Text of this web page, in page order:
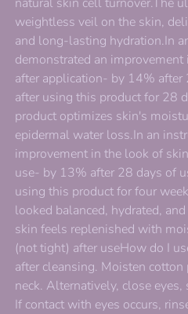
weightless veil on the skin,
and long-lasting hydration.In
demonstrated an
after application- by 14%
after using this product for 28
product optimizes skin's
epidermal water loss.In an
improvement in the look of
use- by 13% after 28 days of
using this product for four
looked balanced, hydrated,
skin feels replenished with
(not tight) after useHow do I
after cleansing. Moisten
neck. Alternatively, close
If contact with eyes occurs,